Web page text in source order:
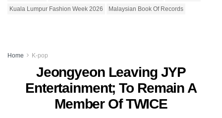
Kuala Lumpur Fashion Week 2026
Malaysian Book Of Records
Home K-pop
Jeongyeon Leaving JYP
Entertainment; To Remain A
Member Of TWICE